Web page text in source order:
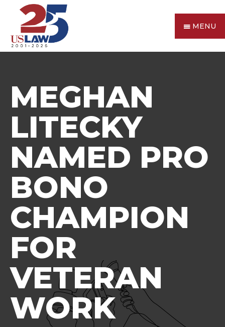
MENU
MEGHAN
LITECKY
NAMED PRO
BONO
CHAMPION
FOR
VETERAN
WORK